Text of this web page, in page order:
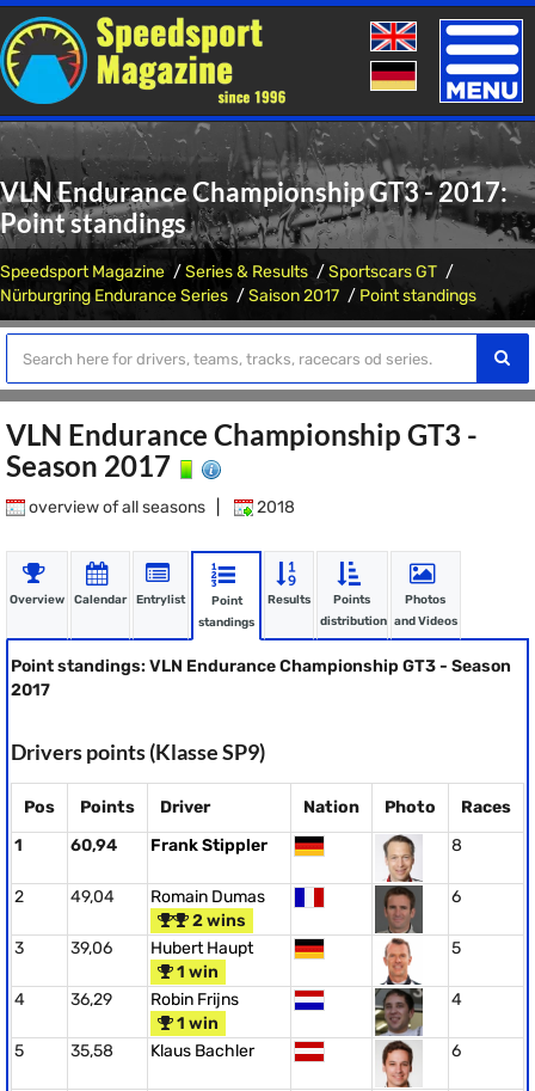
Toggle
VLN Endurance Championship GT3 - 2017:
Point standings
Speedsport Magazine Series & Results
Sportscars GT
Nürburgring Endurance Series
Saison 2017 Point standings
VLN Endurance Championship GT3 -
Season 2017
overview of all seasons 2018
Overview Calendar Entrylist
Point
standings
Results
Points
distribution
Photos
and Videos
Point standings: VLN Endurance Championship GT3 - Season
2017
Drivers points (Klasse SP9)
Pos Points Driver Nation Photo
Races
1
60,94 Frank Stippler 8
2 49,04
Romain Dumas
2 wins
6
3 39,06
Hubert Haupt
1 win
5
4 36,29
Robin Frijns
1 win
4
5 35,58 Klaus Bachler 6